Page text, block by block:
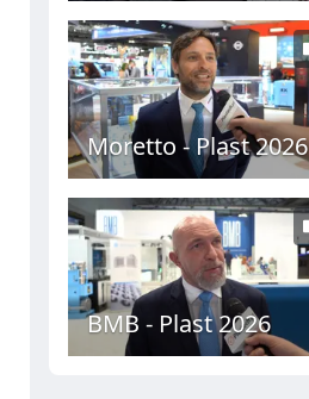
Moretto - Plast 2026
BMB - Plast 2026